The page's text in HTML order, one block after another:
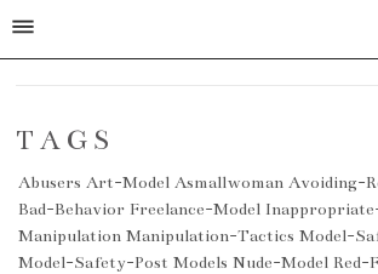
TAGS
Abusers Art-Model Asmallwoman Avoiding-
Bad-Behavior Freelance-Model
Manipulation Manipulation-Tactics Model-
Model-Safety-Post Models Nude-Model Red-